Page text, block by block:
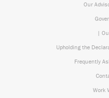
Our
|
Upholding the
Frequently
Work